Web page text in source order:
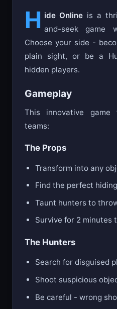
H ide Online is a
and-seek game
Choose your side -
plain sight, or be a
hidden players.
Gameplay
This innovative
teams:
The Props
Transform into any
Find the perfect
Taunt hunters to
Survive for 2 minutes
The Hunters
Search for disguised
Shoot suspicious
Be careful - wrong